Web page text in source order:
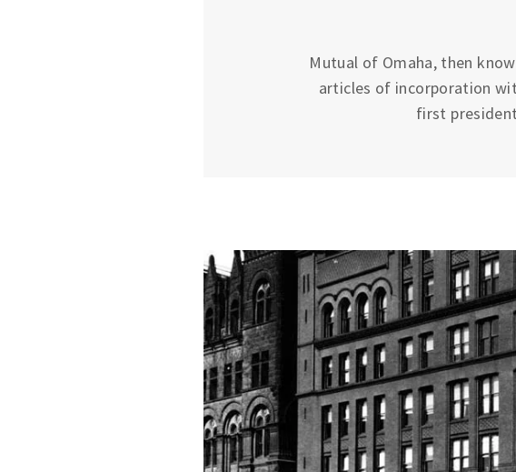
Mutual of Omaha, then
articles of incorporation
first